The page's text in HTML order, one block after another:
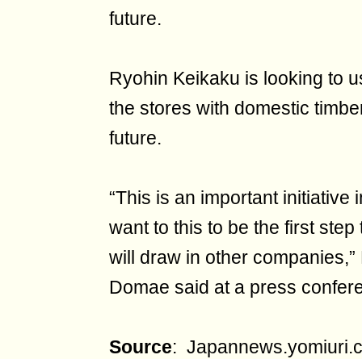
future.
Ryohin Keikaku is looking to
the stores with domestic
future.
“This is an important
want to this to be the first
will draw in other
Domae said at a press
Source: